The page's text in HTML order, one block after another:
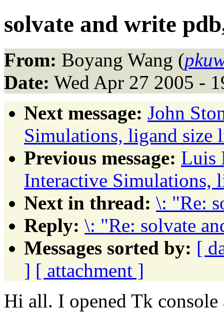
solvate and write
From: Boyang Wang (
Date: Wed Apr 27 2005 -
Next message: John
Simulations, ligand size
Previous message: Luis
Interactive Simulations,
Next in thread: \: "Re:
Reply: \: "Re: solvate
Messages sorted by: [
] [ attachment ]
Hi all. I opened Tk console